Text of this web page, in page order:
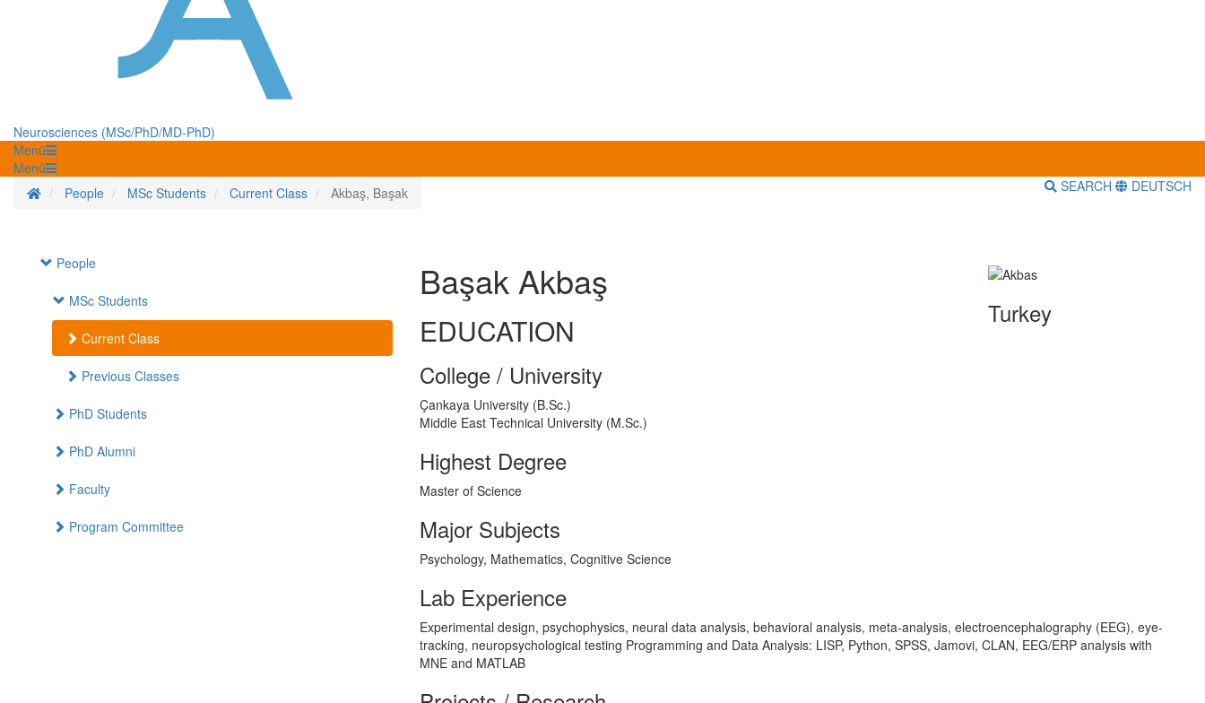
Neurosciences (MSc/PhD/MD-PhD)
Menü
Menü
Homepage
People MSc Students Current Class Akbaş, Başak SEARCH DEUTSCH
People
MSc Students
Current Class
Previous Classes
PhD Students
PhD Alumni
Faculty
Program Committee
Başak Akbaş
EDUCATION
College / University
Çankaya University (B.Sc.)
Middle East Technical University (M.Sc.)
Highest Degree
Master of Science
Major Subjects
Psychology, Mathematics, Cognitive Science
Turkey
Lab Experience
Experimental design, psychophysics, neural data analysis, behavioral analysis, meta-analysis, electroencephalography (EEG), eye-
tracking, neuropsychological testing Programming and Data Analysis: LISP, Python, SPSS, Jamovi, CLAN, EEG/ERP analysis with
MNE and MATLAB